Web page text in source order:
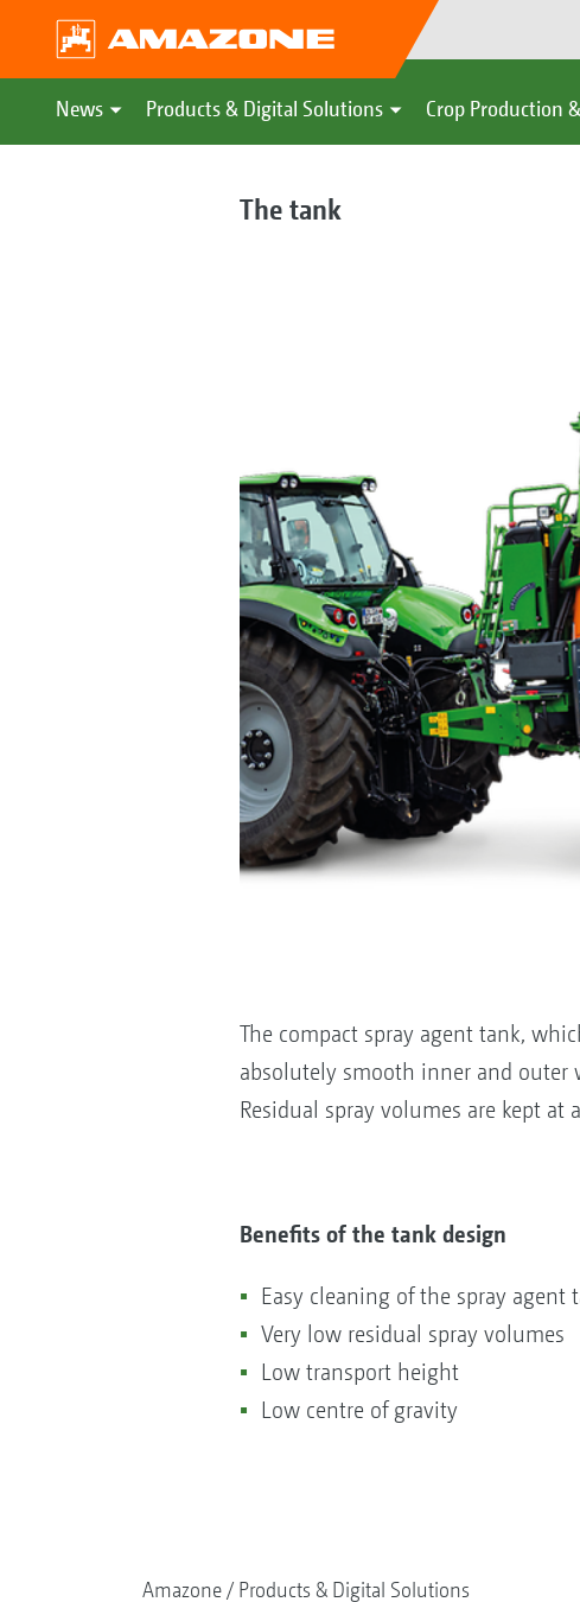
News Products & Digital Solutions Crop Production
The tank
The compact spray agent tank,
absolutely smooth inner and outer
Residual spray volumes are kept
Benefits of the tank design
Easy cleaning of the spray agent
Very low residual spray volumes
Low transport height
Low centre of gravity
Amazone Products & Digital Solutions